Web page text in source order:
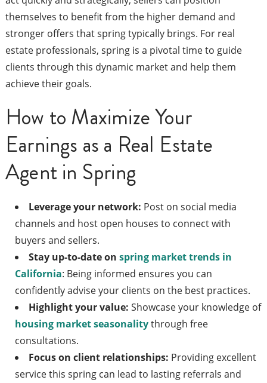
themselves to benefit from the higher demand and
stronger offers that spring typically brings. For real
estate professionals, spring is a pivotal time to guide
clients through this dynamic market and help them
achieve their goals.
How to Maximize Your
Earnings as a Real Estate
Agent in Spring
Leverage your network: Post on social media
channels and host open houses to connect with
buyers and sellers.
Stay up-to-date on spring market trends in
California: Being informed ensures you can
confidently advise your clients on the best practices.
Highlight your value: Showcase your knowledge of
housing market seasonalitythrough free
consultations.
Focus on client relationships: Providing excellent
service this spring can lead to lasting referrals and